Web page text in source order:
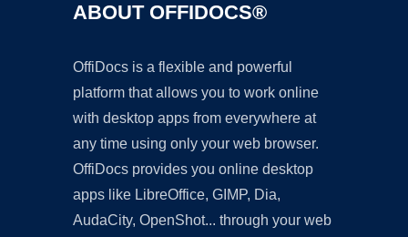
ABOUT OFFIDOCS®
OffiDocs is a flexible and powerful
platform that allows you to work online
with desktop apps from everywhere at
any time using only your web browser.
OffiDocs provides you online desktop
apps like LibreOffice, GIMP, Dia,
AudaCity, OpenShot... through your web